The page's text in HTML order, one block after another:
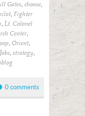
Gates, choose,
, Fighter
, Lt. Colonel
Center,
, Orient,
, strategy,
0 comments